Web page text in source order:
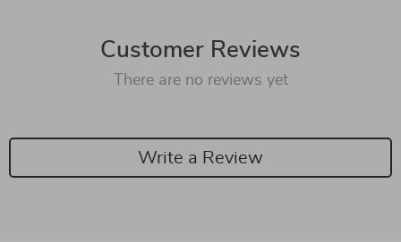
Customer Reviews
There are no reviews yet
Write a Review